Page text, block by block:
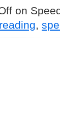
on
reading,